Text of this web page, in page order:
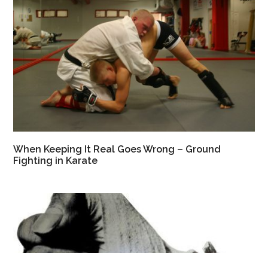
When Keeping It Real Goes Wrong – Ground
Fighting in Karate